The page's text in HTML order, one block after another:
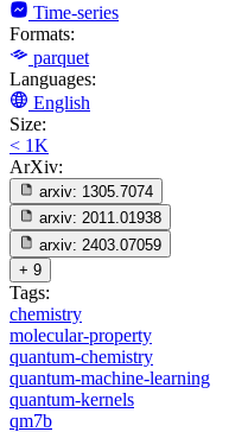
Time-series
Formats:
parquet
Languages:
English
Size:
< 1K
ArXiv:
arxiv: 1305.7074
arxiv: 2011.01938
arxiv: 2403.07059
+ 9
Tags:
chemistry
molecular-property
quantum-chemistry
quantum-machine-learning
quantum-kernels
qm7b